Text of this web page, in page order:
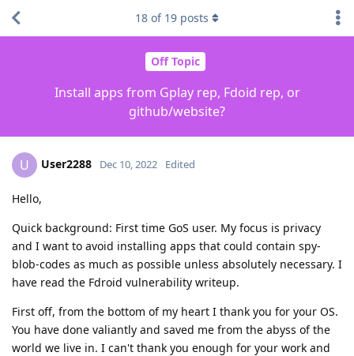
Off Topic
Install apps from Gplay rep, Fdoid rep, or
github/website?
18 of 19 posts
U User2288 Dec 10, 2022 Edited
Hello,
Quick background: First time GoS user. My focus is privacy
and I want to avoid installing apps that could contain spy-
blob-codes as much as possible unless absolutely necessary. I
have read the Fdroid vulnerability writeup.
First off, from the bottom of my heart I thank you for your OS.
You have done valiantly and saved me from the abyss of the
world we live in. I can't thank you enough for your work and